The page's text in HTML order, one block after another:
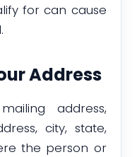
for can cause
Address
address,
city, state,
the person or